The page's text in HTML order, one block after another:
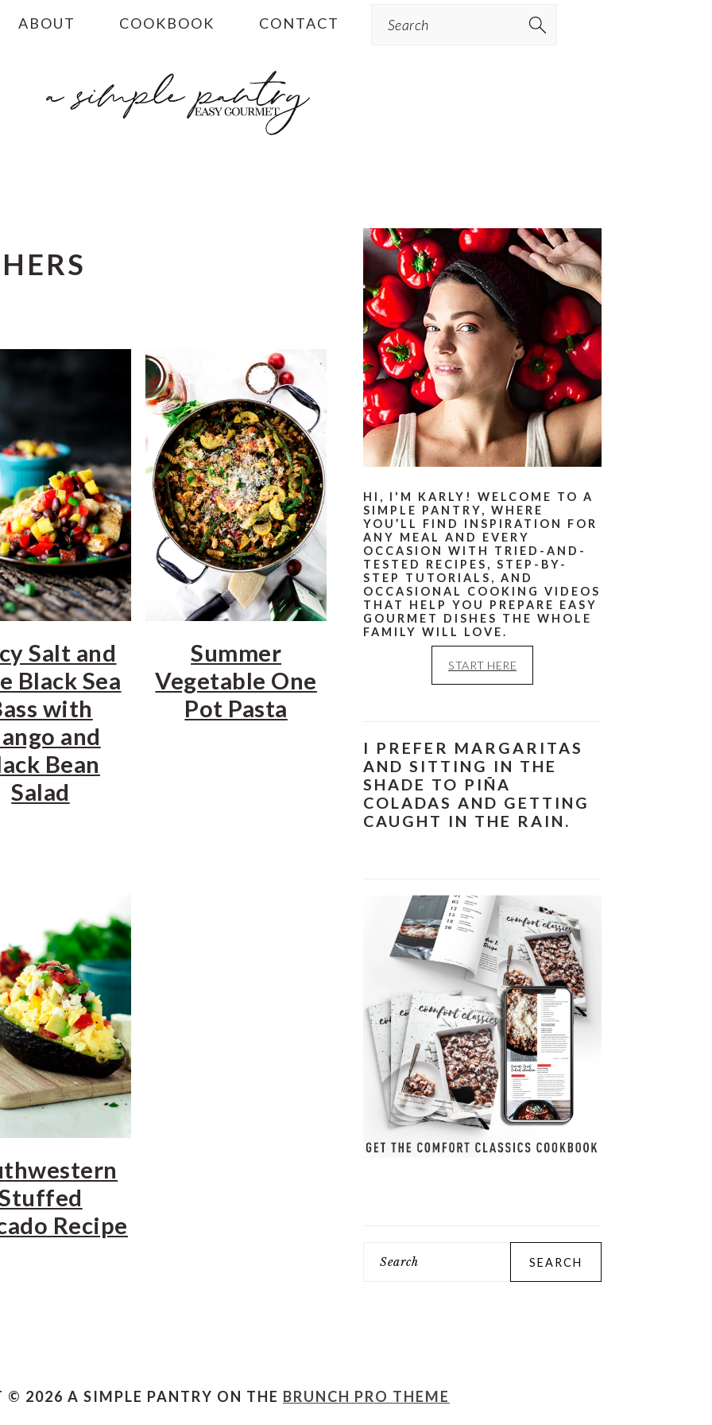
ABOUT COOKBOOK CONTACT
Salt and
Black Sea
with
and
Bean
Salad
Summer
Vegetable One
Pot Pasta
Recipe
PRIMARY
SIDEBAR
HI, I'M KARLY! WELCOME TO A
SIMPLE PANTRY, WHERE
YOU’LL FIND INSPIRATION FOR
ANY MEAL AND EVERY
OCCASION WITH TRIED-AND-
TESTED RECIPES, STEP-BY-
STEP TUTORIALS, AND
OCCASIONAL COOKING VIDEOS
THAT HELP YOU PREPARE EASY
GOURMET DISHES THE WHOLE
FAMILY WILL LOVE.
START HERE
I PREFER MARGARITAS
AND SITTING IN THE
SHADE TO PIÑA
COLADAS AND GETTING
CAUGHT IN THE RAIN.
© 2026 A SIMPLE PANTRY ON THE BRUNCH PRO THEME